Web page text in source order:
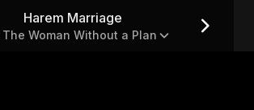
a Plan
Harem Marriage
The Woman Without a Plan